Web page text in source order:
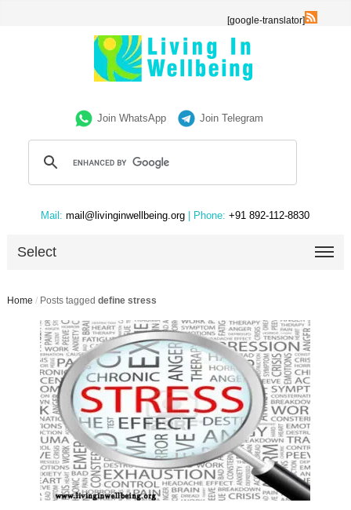
[google-translator]
Join WhatsApp Join Telegram
Mail: mail@livinginwellbeing.org | Phone: +91 892-112-8830
Select
Home / Posts tagged define stress